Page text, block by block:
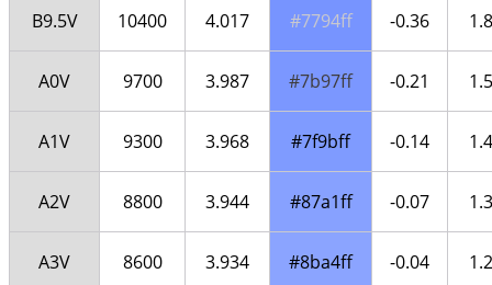
B9.5V 10400 4.017 #7794ff -0.36
A0V 9700 3.987 #7b97ff -0.21
A1V 9300 3.968 #7f9bff -0.14
A2V 8800 3.944 #87a1ff -0.07
A3V 8600 3.934 #8ba4ff -0.04